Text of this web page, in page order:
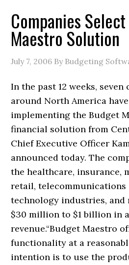
Companies
Maestro Solution
July 7, 2006 By Budgeting
In the past 12 weeks,
around North America
implementing the Budget
financial solution from
Chief Executive Officer
announced today. The
the healthcare, insurance,
retail, telecommunications
technology industries, and
$30 million to $1 billion in
revenue.“Budget Maestro
functionality at a
intention is to use the